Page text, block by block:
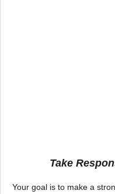
Take
Your goal is to make a